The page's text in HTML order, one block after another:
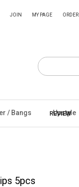
JOIN MY PAGE ORDER
/ Bangs Upstyle
REVIEW
5pcs